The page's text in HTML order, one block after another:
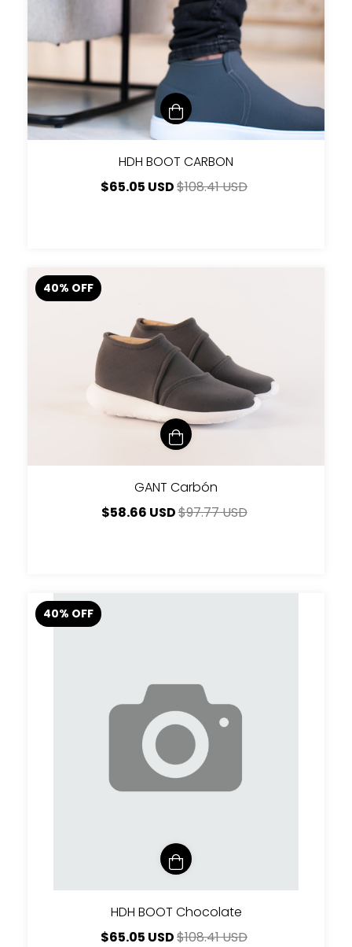
HDH BOOT CARBON
$65.05 USD$108.41 USD
40% OFF
GANT Carbón
$58.66 USD$97.77 USD
40% OFF
HDH BOOT Chocolate
$65.05 USD$108.41 USD